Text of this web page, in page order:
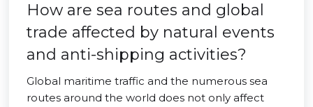
How are sea routes and global
trade affected by natural events
and anti-shipping activities?
Global maritime traffic and the numerous sea
routes around the world does not only affect